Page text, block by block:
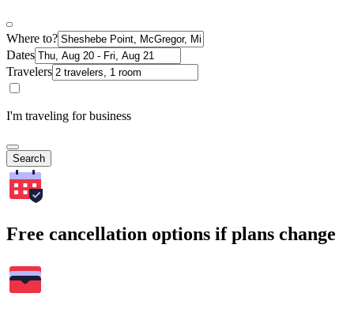
Where to?
Dates
Travelers
I'm traveling for business
Search
Free cancellation options if plans change